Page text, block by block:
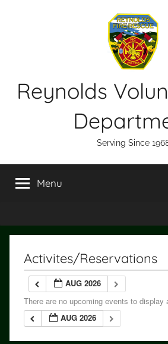
Reynolds
Serving Since
Menu
Activites/Reservations
AUG 2026
There are no upcoming events to display
AUG 2026